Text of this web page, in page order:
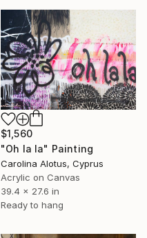
$1,560
"Oh la la" Painting
Carolina Alotus, Cyprus
Acrylic on Canvas
39.4 x 27.6 in
Ready to hang